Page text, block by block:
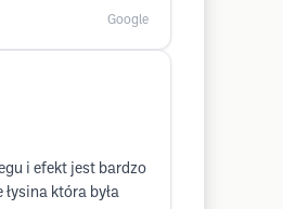
Google
i efekt jest bardzo
która była